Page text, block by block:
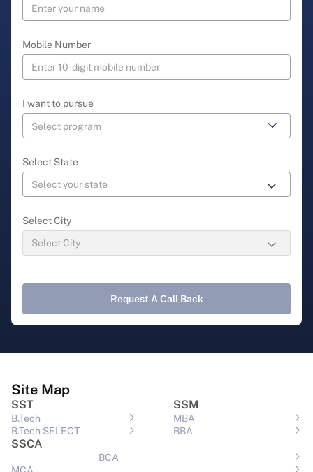
Mobile Number
I want to pursue
Select State
Select City
Request A Call Back
Site Map
SST
B.Tech
B.Tech SELECT
SSM
MBA
BBA
SSCA
BCA